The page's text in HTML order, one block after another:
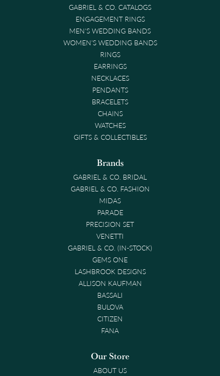
GABRIEL & CO. CATALOGS
ENGAGEMENT RINGS
MEN'S WEDDING BANDS
WOMEN'S WEDDING BANDS
RINGS
EARRINGS
NECKLACES
PENDANTS
BRACELETS
CHAINS
WATCHES
GIFTS & COLLECTIBLES
Brands
GABRIEL & CO. BRIDAL
GABRIEL & CO. FASHION
MIDAS
PARADE
PRECISION SET
VENETTI
GABRIEL & CO. (IN-STOCK)
GEMS ONE
LASHBROOK DESIGNS
ALLISON KAUFMAN
BASSALI
BULOVA
CITIZEN
FANA
Our Store
ABOUT US